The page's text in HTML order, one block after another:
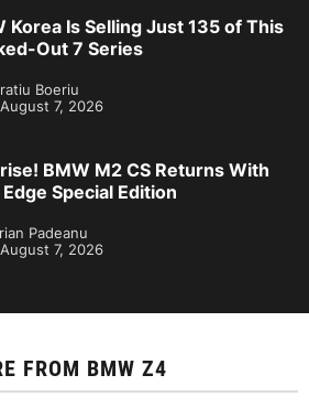
Korea Is Selling Just 135 of This
Out 7 Series
Boeriu
August 7, 2026
BMW M2 CS Returns With
Special Edition
Padeanu
August 7, 2026
FROM BMW Z4